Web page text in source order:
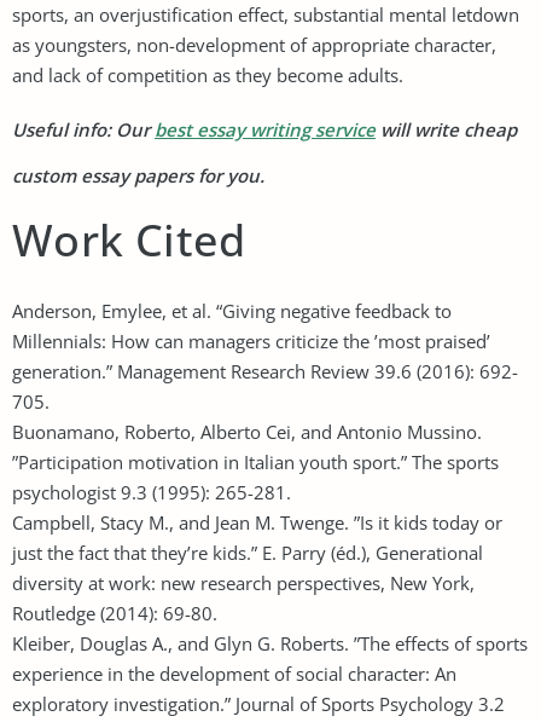
sports, an overjustification effect, substantial mental letdown
as youngsters, non-development of appropriate character,
and lack of competition as they become adults.
Useful info: Ourbest essay writing servicewill write cheap
custom essay papers for you.
Work Cited
Anderson, Emylee, et al. “Giving negative feedback to
Millennials: How can managers criticize the ’most praised’
generation.” Management Research Review 39.6 (2016): 692-
705.
Buonamano, Roberto, Alberto Cei, and Antonio Mussino.
”Participation motivation in Italian youth sport.” The sports
psychologist 9.3 (1995): 265-281.
Campbell, Stacy M., and Jean M. Twenge. ”Is it kids today or
just the fact that they’re kids.” E. Parry (éd.), Generational
diversity at work: new research perspectives, New York,
Routledge (2014): 69-80.
Kleiber, Douglas A., and Glyn G. Roberts. ”The effects of sports
experience in the development of social character: An
exploratory investigation.” Journal of Sports Psychology 3.2